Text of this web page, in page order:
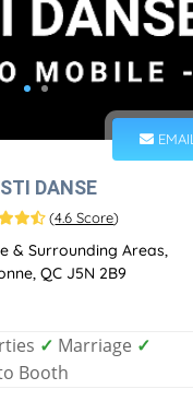
EMAIL
DANSE
(4.6 Score)
& Surrounding Areas,
QC J5N 2B9
✓ Marriage ✓
Booth